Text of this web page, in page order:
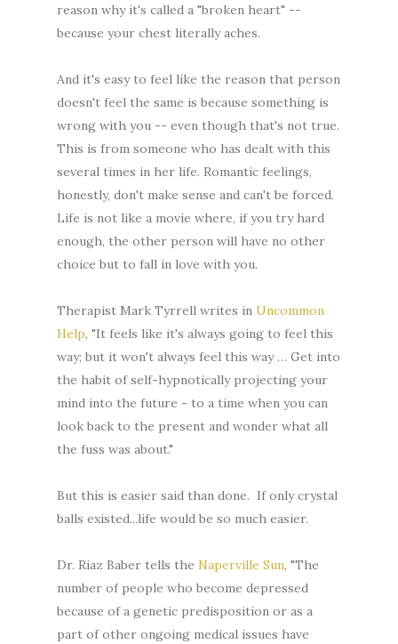
reason why it's called a "broken heart" --
because your chest literally aches.
And it's easy to feel like the reason that person
doesn't feel the same is because something is
wrong with you -- even though that's not true.
This is from someone who has dealt with this
several times in her life. Romantic feelings,
honestly, don't make sense and can't be forced.
Life is not like a movie where, if you try hard
enough, the other person will have no other
choice but to fall in love with you.
Therapist Mark Tyrrell writes in Uncommon
Help, "It feels like it's always going to feel this
way; but it won't always feel this way … Get into
the habit of self-hypnotically projecting your
mind into the future - to a time when you can
look back to the present and wonder what all
the fuss was about."
But this is easier said than done. If only crystal
balls existed...life would be so much easier.
Dr. Riaz Baber tells the Naperville Sun, "The
number of people who become depressed
because of a genetic predisposition or as a
part of other ongoing medical issues have